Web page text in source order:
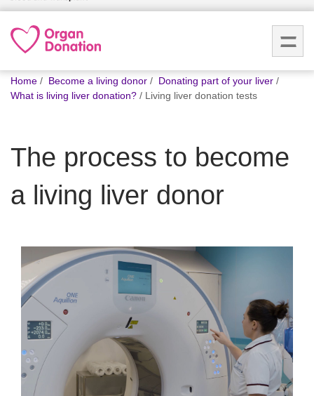
are
What
we do
help
How
Careers
News
You
are
Home Become a living donor
Donating part of your liver
What is living liver donation?
Living liver donation tests
The process to become
a living liver donor